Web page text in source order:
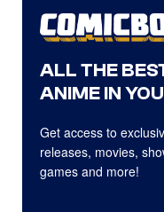
ALL THE
ANIME IN
Get access to
releases, movies,
games and more!